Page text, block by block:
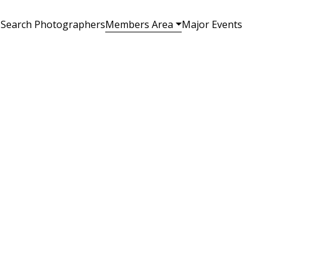
Search PhotographersMembers Area Major Events